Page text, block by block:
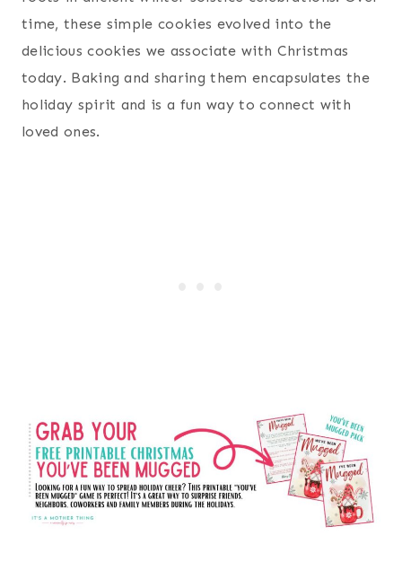
time, these simple cookies evolved into the
delicious cookies we associate with Christmas
today. Baking and sharing them encapsulates the
holiday spirit and is a fun way to connect with
loved ones.